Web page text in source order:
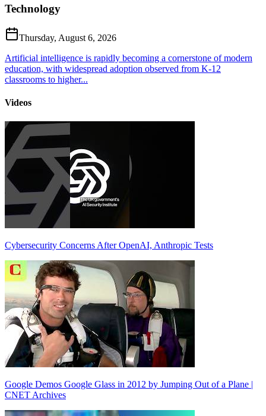
Technology
Thursday, August 6, 2026
Artificial intelligence is rapidly becoming a cornerstone of modern
education, with widespread adoption observed from K-12
classrooms to higher...
Videos
Cybersecurity Concerns After OpenAI, Anthropic Tests
Google Demos Google Glass in 2012 by Jumping Out of a Plane |
CNET Archives